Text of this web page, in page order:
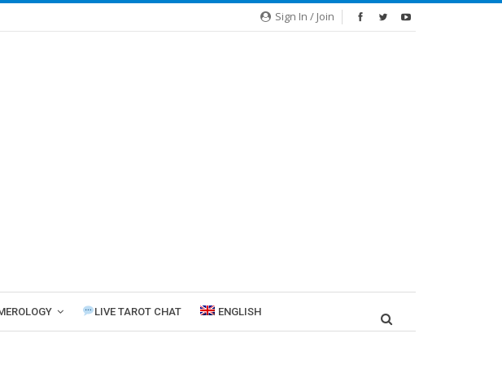
Sign In / Join
LIVE TAROT CHAT ENGLISH